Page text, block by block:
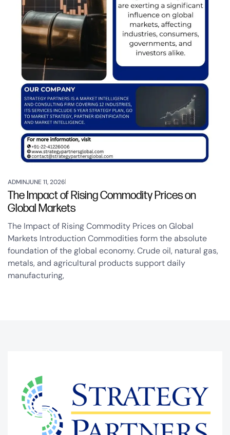
ADMINJUNE 11, 2026
The Impact of Rising Commodity Prices on
Global Markets
The Impact of Rising Commodity Prices on Global
Markets Introduction Commodities form the absolute
foundation of the global economy. Crude oil, natural gas,
metals, and agricultural products support daily
manufacturing,